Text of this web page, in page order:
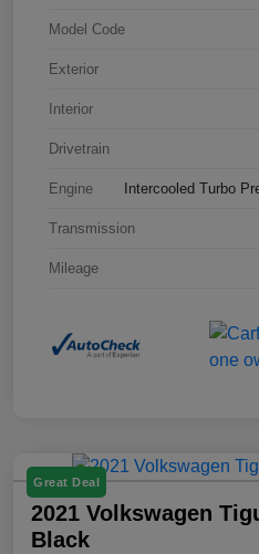
Model Code
Exterior
Interior
Drivetrain
Engine Intercooled Turbo
Transmission
Mileage
Great Deal
2021 Volkswagen
Black